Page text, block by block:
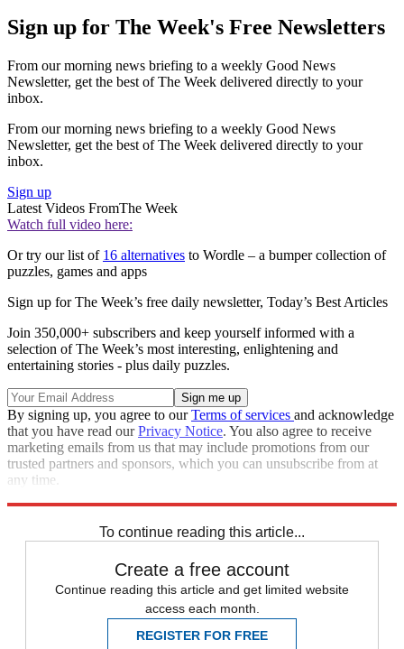
Sign up for The Week's Free Newsletters
From our morning news briefing to a weekly Good News
Newsletter, get the best of The Week delivered directly to your
inbox.
From our morning news briefing to a weekly Good News
Newsletter, get the best of The Week delivered directly to your
inbox.
Sign up
Latest Videos FromThe Week
Watch full video here:
Or try our list of 16 alternatives to Wordle – a bumper collection of
puzzles, games and apps
Sign up for The Week’s free daily newsletter, Today’s Best Articles
Join 350,000+ subscribers and keep yourself informed with a
selection of The Week’s most interesting, enlightening and
entertaining stories - plus daily puzzles.
By signing up, you agree to ourTerms of services and acknowledge
that you have read ourPrivacy Notice. You also agree to receive
marketing emails from us that may include promotions from our
trusted partners and sponsors, which you can unsubscribe from at
any time.
To continue reading this article...
Create a free account
Continue reading this article and get limited website
access each month.
REGISTER FOR FREE